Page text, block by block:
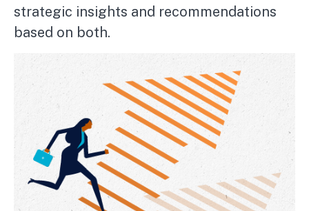
strategic insights and recommendations
based on both.